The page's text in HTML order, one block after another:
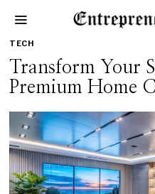
TECH
Transform Your
Premium Home